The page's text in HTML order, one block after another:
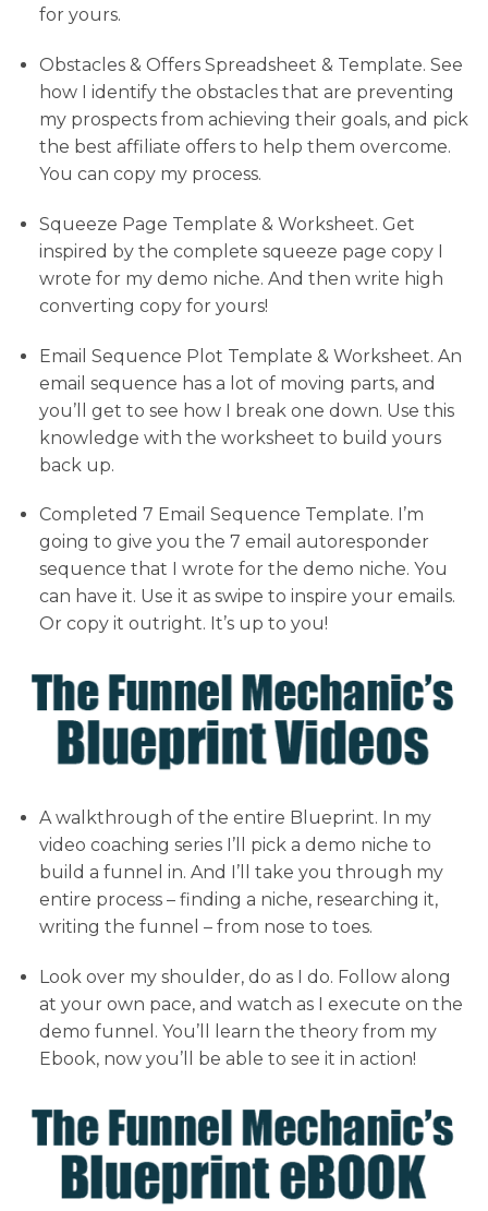
for yours.
Obstacles & Offers Spreadsheet & Template. See
how I identify the obstacles that are preventing
my prospects from achieving their goals, and pick
the best affiliate offers to help them overcome.
You can copy my process.
Squeeze Page Template & Worksheet. Get
inspired by the complete squeeze page copy I
wrote for my demo niche. And then write high
converting copy for yours!
Email Sequence Plot Template & Worksheet. An
email sequence has a lot of moving parts, and
you’ll get to see how I break one down. Use this
knowledge with the worksheet to build yours
back up.
Completed 7 Email Sequence Template. I’m
going to give you the 7 email autoresponder
sequence that I wrote for the demo niche. You
can have it. Use it as swipe to inspire your emails.
Or copy it outright. It’s up to you!
A walkthrough of the entire Blueprint. In my
video coaching series I’ll pick a demo niche to
build a funnel in. And I’ll take you through my
entire process – finding a niche, researching it,
writing the funnel – from nose to toes.
Look over my shoulder, do as I do. Follow along
at your own pace, and watch as I execute on the
demo funnel. You’ll learn the theory from my
Ebook, now you’ll be able to see it in action!